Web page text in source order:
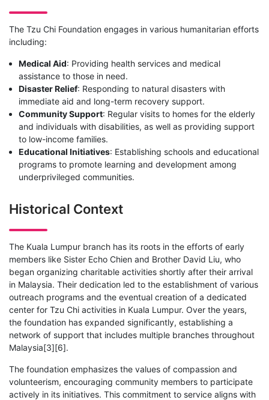
The Tzu Chi Foundation engages in various humanitarian efforts
including:
Medical Aid: Providing health services and medical
assistance to those in need.
Disaster Relief: Responding to natural disasters with
immediate aid and long-term recovery support.
Community Support: Regular visits to homes for the elderly
and individuals with disabilities, as well as providing support
to low-income families.
Educational Initiatives: Establishing schools and educational
programs to promote learning and development among
underprivileged communities.
Historical Context
The Kuala Lumpur branch has its roots in the efforts of early
members like Sister Echo Chien and Brother David Liu, who
began organizing charitable activities shortly after their arrival
in Malaysia. Their dedication led to the establishment of various
outreach programs and the eventual creation of a dedicated
center for Tzu Chi activities in Kuala Lumpur. Over the years,
the foundation has expanded significantly, establishing a
network of support that includes multiple branches throughout
Malaysia[3][6].
The foundation emphasizes the values of compassion and
volunteerism, encouraging community members to participate
actively in its initiatives. This commitment to service aligns with